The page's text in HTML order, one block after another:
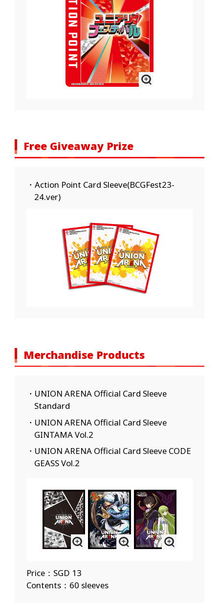
Free Giveaway Prize
・Action Point Card Sleeve(BCGFest23-
24.ver)
Merchandise Products
・UNION ARENA Official Card Sleeve
Standard
・UNION ARENA Official Card Sleeve
GINTAMA Vol.2
・UNION ARENA Official Card Sleeve CODE
GEASS Vol.2
Price：SGD 13
Contents：60 sleeves